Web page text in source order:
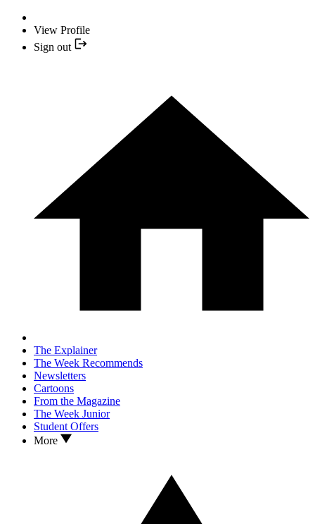
View Profile
Sign out
The Explainer
The Week Recommends
Newsletters
Cartoons
From the Magazine
The Week Junior
Student Offers
More